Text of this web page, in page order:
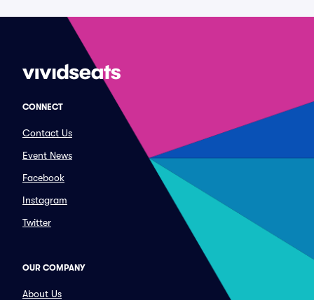
CONNECT
Contact Us
Event News
Facebook
Instagram
Twitter
OUR COMPANY
About Us